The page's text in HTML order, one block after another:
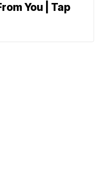
You | Tap